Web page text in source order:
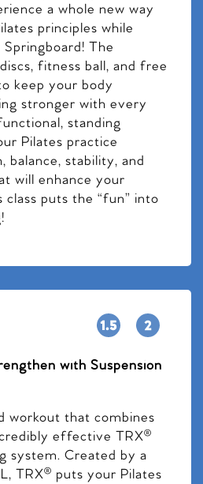
a whole new way
principles while
The
fitness ball, and free
keep your body
stronger with every
standing
Pilates practice
balance, stability, and
will enhance your
puts the “fun” into
with Suspension
workout that combines
effective TRX®
system. Created by a
TRX® puts your Pilates